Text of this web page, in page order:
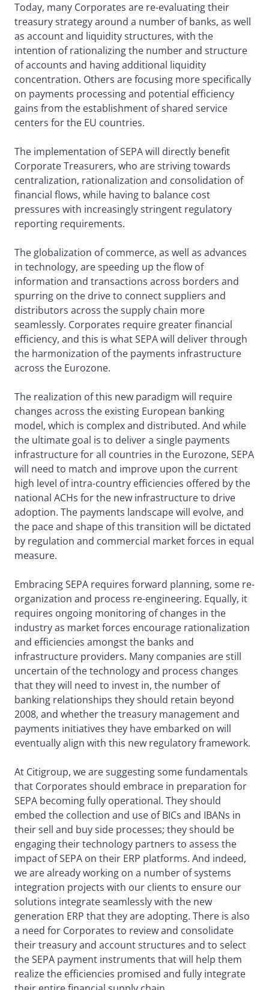
Today, many Corporates are re-evaluating their
treasury strategy around a number of banks, as well
as account and liquidity structures, with the
intention of rationalizing the number and structure
of accounts and having additional liquidity
concentration. Others are focusing more specifically
on payments processing and potential efficiency
gains from the establishment of shared service
centers for the EU countries.
The implementation of SEPA will directly benefit
Corporate Treasurers, who are striving towards
centralization, rationalization and consolidation of
financial flows, while having to balance cost
pressures with increasingly stringent regulatory
reporting requirements.
The globalization of commerce, as well as advances
in technology, are speeding up the flow of
information and transactions across borders and
spurring on the drive to connect suppliers and
distributors across the supply chain more
seamlessly. Corporates require greater financial
efficiency, and this is what SEPA will deliver through
the harmonization of the payments infrastructure
across the Eurozone.
The realization of this new paradigm will require
changes across the existing European banking
model, which is complex and distributed. And while
the ultimate goal is to deliver a single payments
infrastructure for all countries in the Eurozone, SEPA
will need to match and improve upon the current
high level of intra-country efficiencies offered by the
national ACHs for the new infrastructure to drive
adoption. The payments landscape will evolve, and
the pace and shape of this transition will be dictated
by regulation and commercial market forces in equal
measure.
Embracing SEPA requires forward planning, some re-
organization and process re-engineering. Equally, it
requires ongoing monitoring of changes in the
industry as market forces encourage rationalization
and efficiencies amongst the banks and
infrastructure providers. Many companies are still
uncertain of the technology and process changes
that they will need to invest in, the number of
banking relationships they should retain beyond
2008, and whether the treasury management and
payments initiatives they have embarked on will
eventually align with this new regulatory framework.
At Citigroup, we are suggesting some fundamentals
that Corporates should embrace in preparation for
SEPA becoming fully operational. They should
embed the collection and use of BICs and IBANs in
their sell and buy side processes; they should be
engaging their technology partners to assess the
impact of SEPA on their ERP platforms. And indeed,
we are already working on a number of systems
integration projects with our clients to ensure our
solutions integrate seamlessly with the new
generation ERP that they are adopting. There is also
a need for Corporates to review and consolidate
their treasury and account structures and to select
the SEPA payment instruments that will help them
realize the efficiencies promised and fully integrate